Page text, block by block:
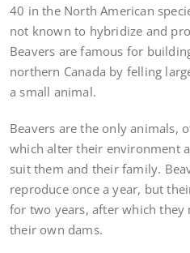
40 in the North American
not known to hybridize and
Beavers are famous for
northern Canada by felling
a small animal.
Beavers are the only animals,
which alter their environment
suit them and their family.
reproduce once a year, but
for two years, after which they
their own dams.